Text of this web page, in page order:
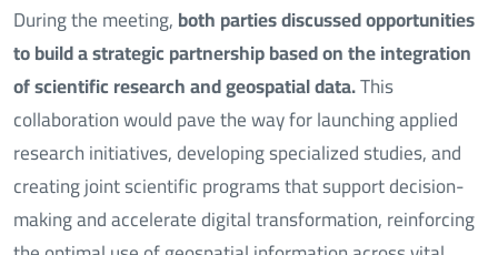
During the meeting,both parties discussed opportunities
to build a strategic partnership based on the integration
of scientific research and geospatial data.This
collaboration would pave the way for launching applied
research initiatives, developing specialized studies, and
creating joint scientific programs that support decision-
making and accelerate digital transformation, reinforcing